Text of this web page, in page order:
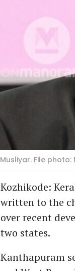
File photo:
Kozhikode:
written to the
over recent
two states.
Kanthapuram